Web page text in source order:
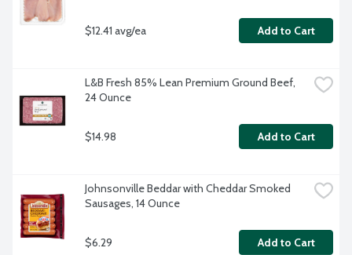
$12.41 avg/ea Add to Cart
L&B Fresh 85% Lean Premium Ground Beef,
24 Ounce
$14.98 Add to Cart
Johnsonville Beddar with Cheddar Smoked
Sausages, 14 Ounce
$6.29 Add to Cart